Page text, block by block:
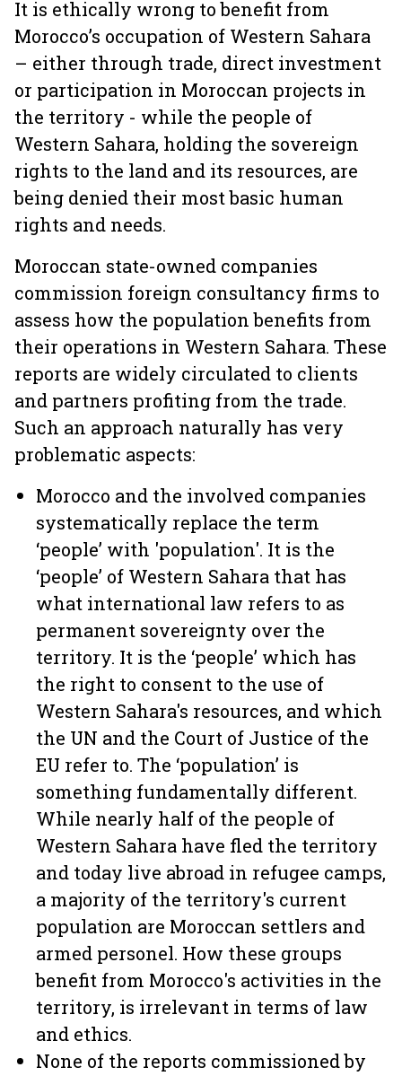
It is ethically wrong to benefit from
Morocco’s occupation of Western Sahara
– either through trade, direct investment
or participation in Moroccan projects in
the territory - while the people of
Western Sahara, holding the sovereign
rights to the land and its resources, are
being denied their most basic human
rights and needs.
Moroccan state-owned companies
commission foreign consultancy firms to
assess how the population benefits from
their operations in Western Sahara. These
reports are widely circulated to clients
and partners profiting from the trade.
Such an approach naturally has very
problematic aspects:
Morocco and the involved companies
systematically replace the term
‘people’ with 'population'. It is the
‘people’ of Western Sahara that has
what international law refers to as
permanent sovereignty over the
territory. It is the ‘people’ which has
the right to consent to the use of
Western Sahara's resources, and which
the UN and the Court of Justice of the
EU refer to. The ‘population’ is
something fundamentally different.
While nearly half of the people of
Western Sahara have fled the territory
and today live abroad in refugee camps,
a majority of the territory's current
population are Moroccan settlers and
armed personel. How these groups
benefit from Morocco's activities in the
territory, is irrelevant in terms of law
and ethics.
None of the reports commissioned by